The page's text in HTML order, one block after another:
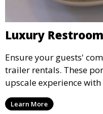
Luxury
Ensure your guests'
trailer rentals. These
upscale experience
air conditioning, and
ideal for weddings,
Learn More